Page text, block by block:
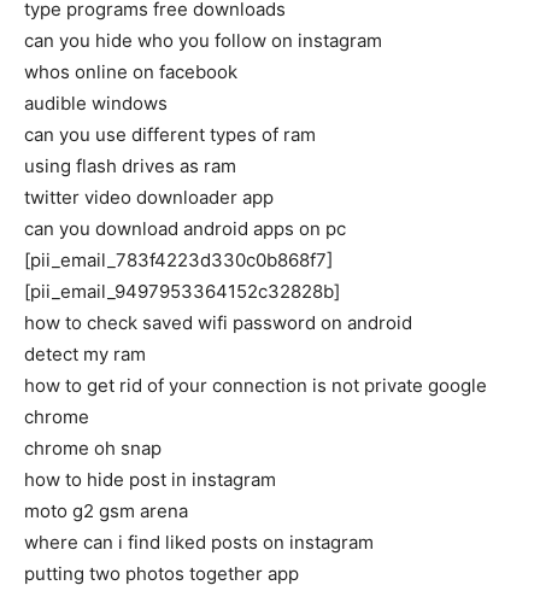
type programs free downloads
can you hide who you follow on instagram
whos online on facebook
audible windows
can you use different types of ram
using flash drives as ram
twitter video downloader app
can you download android apps on pc
[pii_email_783f4223d330c0b868f7]
[pii_email_9497953364152c32828b]
how to check saved wifi password on android
detect my ram
how to get rid of your connection is not private google
chrome
chrome oh snap
how to hide post in instagram
moto g2 gsm arena
where can i find liked posts on instagram
putting two photos together app